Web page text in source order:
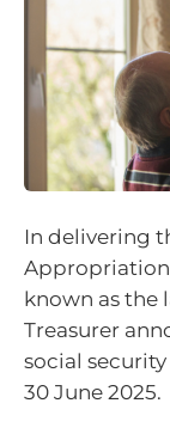
In delivering
Appropriation
known as the
Treasurer
social
30 June 2025.